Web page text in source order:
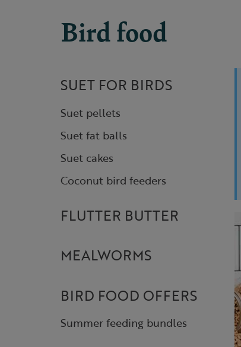
Bird food
SUET FOR BIRDS
Suet pellets
Suet fat balls
Suet cakes
Coconut bird feeders
FLUTTER BUTTER
MEALWORMS
BIRD FOOD OFFERS
Summer feeding bundles